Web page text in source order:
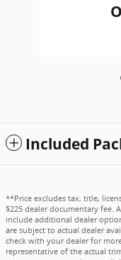
Included
**Price excludes tax, title,
$225 dealer documentary fee.
include additional dealer
are subject to actual dealer
check with your dealer for
representative of the actual